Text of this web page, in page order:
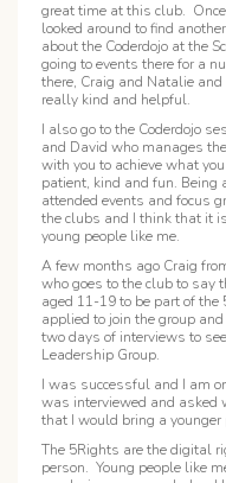
great time at this club.
looked around to find
about the Coderdojo at the
going to events there for a
there, Craig and Natalie
really kind and helpful.
I also go to the Coderdojo
and David who manages
with you to achieve what
patient, kind and fun. Being
attended events and focus
the clubs and I think that it
young people like me.
A few months ago Craig
who goes to the club to say
aged 11-19 to be part of
applied to join the group
two days of interviews to
Leadership Group.
I was successful and I am
was interviewed and asked
that I would bring a younger
The 5Rights are the digital
person. Young people like